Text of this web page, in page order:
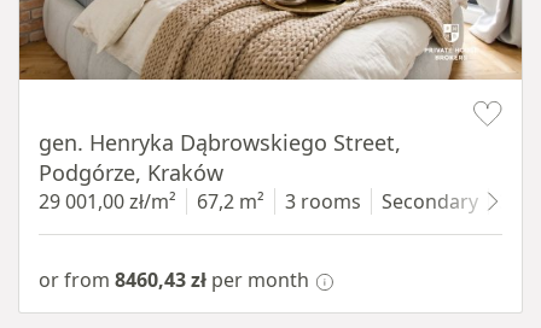
gen. Henryka Dąbrowskiego Street,
Podgórze, Kraków
29 001,00 zł/m² 67,2 m² 3 rooms Secondary
or from 8460,43 zł per month